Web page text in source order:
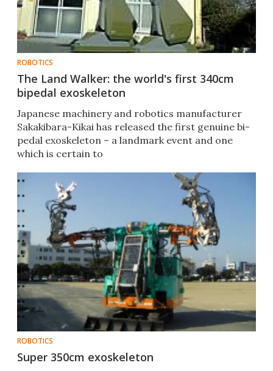
ROBOTICS
The Land Walker: the world's first 340cm
bipedal exoskeleton
Japanese machinery and robotics manufacturer
Sakakibara-Kikai has released the first genuine bi-
pedal exoskeleton – a landmark event and one
which is certain to
ROBOTICS
Super 350cm exoskeleton